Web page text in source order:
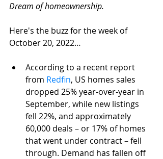
Dream of homeownership.
Here's the buzz for the week of
October 20, 2022…
According to a recent report
from Redfin, US homes sales
dropped 25% year-over-year in
September, while new listings
fell 22%, and approximately
60,000 deals – or 17% of homes
that went under contract – fell
through. Demand has fallen off